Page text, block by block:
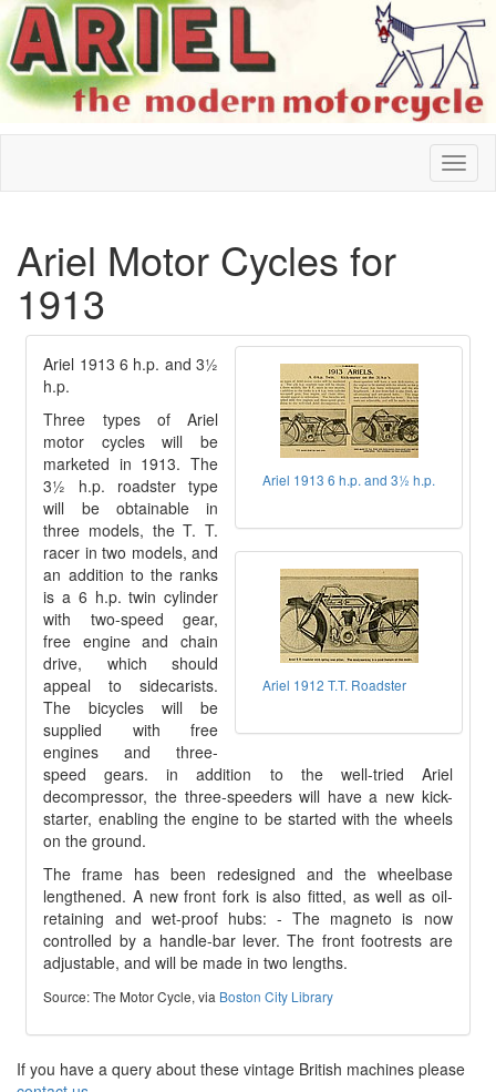
Ariel Motor Cycles for
1913
Ariel 1913 6 h.p. and 3½ h.p.
Ariel 1912 T.T. Roadster
Ariel 1913 6 h.p. and 3½
h.p.
Three types of Ariel
motor cycles will be
marketed in 1913. The
3½ h.p. roadster type
will be obtainable in
three models, the T. T.
racer in two models, and
an addition to the ranks
is a 6 h.p. twin cylinder
with two-speed gear,
free engine and chain
drive, which should
appeal to sidecarists.
The bicycles will be
supplied with free
engines and three-
speed gears. in addition to the well-tried Ariel
decompressor, the three-speeders will have a new kick-
starter, enabling the engine to be started with the wheels
on the ground.
The frame has been redesigned and the wheelbase
lengthened. A new front fork is also fitted, as well as oil-
retaining and wet-proof hubs: - The magneto is now
controlled by a handle-bar lever. The front footrests are
adjustable, and will be made in two lengths.
Source: The Motor Cycle, via Boston City Library
If you have a query about these vintage British machines please